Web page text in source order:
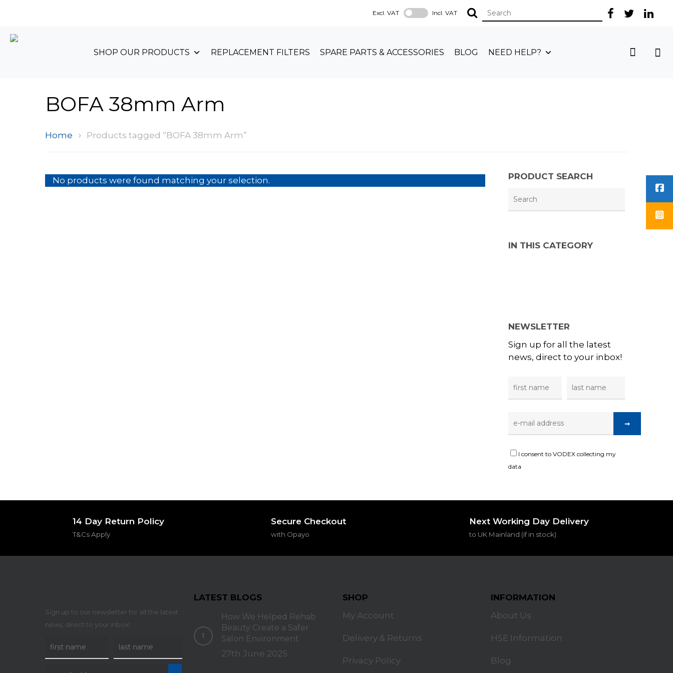
Excl. VAT Incl. VAT
SHOP OUR PRODUCTS REPLACEMENT FILTERS SPARE PARTS & ACCESSORIES BLOG NEED HELP?
BOFA 38mm Arm
Home Products tagged “BOFA 38mm Arm”
No products were found matching your selection. PRODUCT SEARCH
IN THIS CATEGORY
NEWSLETTER
Sign up for all the latest
news, direct to your inbox!
I consent to VODEX collecting my
data
14 Day Return Policy
T&Cs Apply
Secure Checkout
with Opayo
Next Working Day Delivery
to UK Mainland (if in stock)
Sign up to our newsletter for all the latest
news, direct to your inbox!
LATEST BLOGS
How We Helped Rehab
Beauty Create a Safer
Salon Environment
27th June 2025
SHOP
My Account
Delivery & Returns
Privacy Policy
INFORMATION
About Us
HSE Information
Blog